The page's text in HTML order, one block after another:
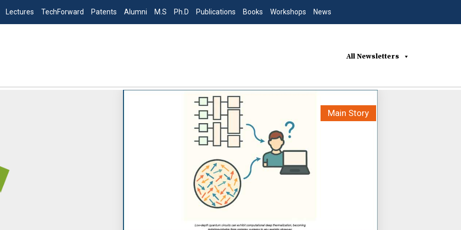
All Newsletters
Lectures TechForward Patents Alumni M.S Ph.D Publications Books Workshops News